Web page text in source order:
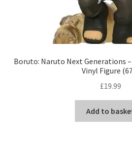
Boruto: Naruto Next Generations
Vinyl Figure
£19.99
Add to